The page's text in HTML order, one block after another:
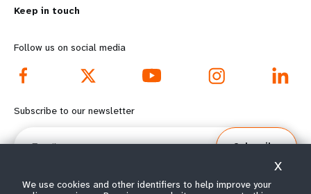
o
r
e
f
o
d
o
o
Keep in touch
Follow us on social media
Subscribe to our newsletter
Email
Subscribe
We use cookies and other identifiers to help improve your
X